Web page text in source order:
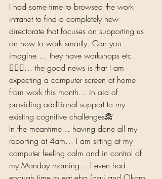
I had some time to browsed the work
intranet to find a completely new
directorate that focuses on supporting us
on how to work smartly. Can you
imagine … they have workshops etc
🤷🏾‍♀… the good news is that I am
expecting a computer screen at home
from work this month… in aid of
providing additional support to my
existing cognitive challenges🙈
In the meantime… having done all my
reporting at 4am… I am sitting at my
computer feeling calm and in control of
my Monday morning.…I even had